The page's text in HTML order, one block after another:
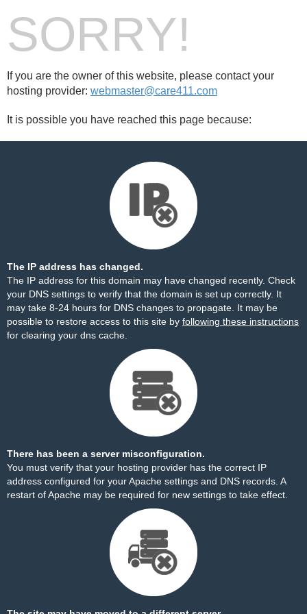
SORRY!
If you are the owner of this website, please contact your
hosting provider: webmaster@care411.com
It is possible you have reached this page because:
The IP address has changed.
The IP address for this domain may have changed recently. Check
your DNS settings to verify that the domain is set up correctly. It
may take 8-24 hours for DNS changes to propagate. It may be
possible to restore access to this site by following these instructions
for clearing your dns cache.
There has been a server misconfiguration.
You must verify that your hosting provider has the correct IP
address configured for your Apache settings and DNS records. A
restart of Apache may be required for new settings to take effect.